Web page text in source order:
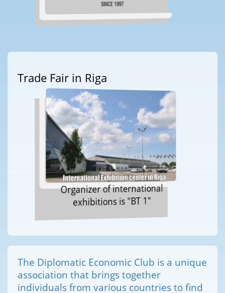
Trade Fair in Riga
Organizer of international
exhibitions is "BT 1"
The Diplomatic Economic Club is a unique
association that brings together
individuals from various countries to find